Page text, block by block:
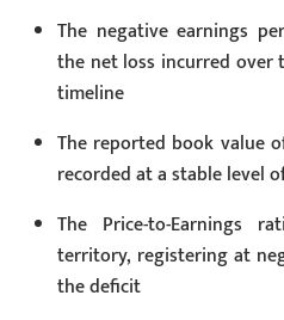
The negative earnings
the net loss incurred over
timeline
The reported book value
recorded at a stable level
The Price-to-Earnings
territory, registering at
the deficit